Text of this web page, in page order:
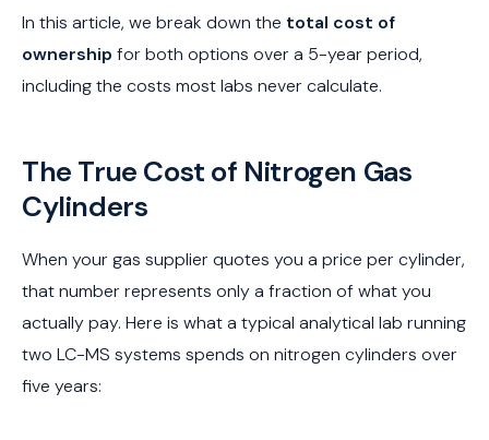
In this article, we break down the total cost of
ownership for both options over a 5-year period,
including the costs most labs never calculate.
The True Cost of Nitrogen Gas
Cylinders
When your gas supplier quotes you a price per cylinder,
that number represents only a fraction of what you
actually pay. Here is what a typical analytical lab running
two LC-MS systems spends on nitrogen cylinders over
five years: